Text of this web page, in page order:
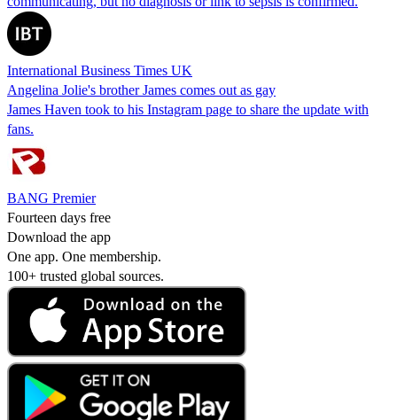
International Business Times UK
Angelina Jolie's brother James comes out as gay
James Haven took to his Instagram page to share the update with
fans.
BANG Premier
Fourteen days free
Download the app
One app. One membership.
100+ trusted global sources.